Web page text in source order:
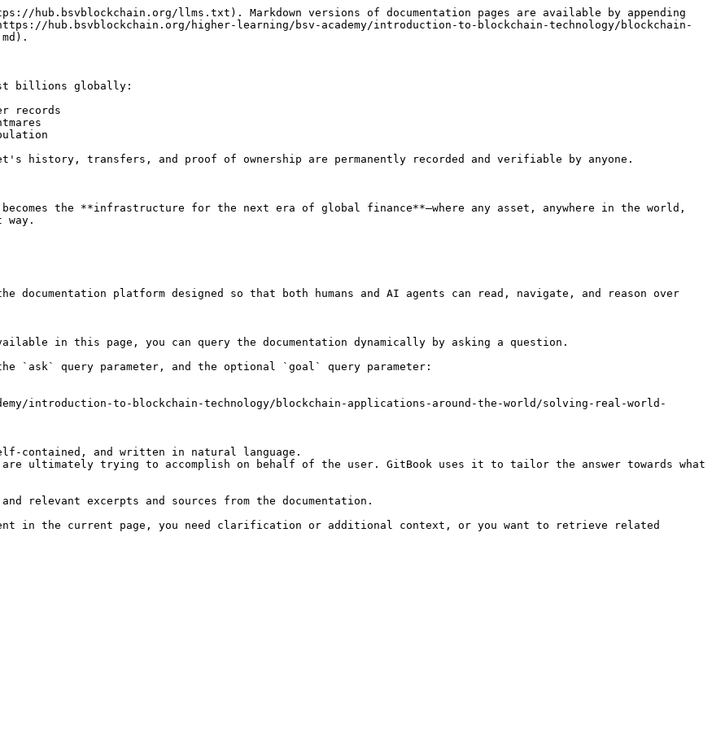
hub.bsvblockchain.org/llms.txt). Markdown versions of documentation pages are available by appending
hub.bsvblockchain.org/higher-learning/bsv-academy/introduction-to-blockchain-technology/blockchain-
billions globally:
records
history, transfers, and proof of ownership are permanently recorded and verifiable by anyone.
the **infrastructure for the next era of global finance**—where any asset, anywhere in the world,
way.
documentation platform designed so that both humans and AI agents can read, navigate, and reason over
in this page, you can query the documentation dynamically by asking a question.
`ask` query parameter, and the optional `goal` query parameter:
introduction-to-blockchain-technology/blockchain-applications-around-the-world/solving-real-world-
contained, and written in natural language.
ultimately trying to accomplish on behalf of the user. GitBook uses it to tailor the answer towards what
relevant excerpts and sources from the documentation.
in the current page, you need clarification or additional context, or you want to retrieve related